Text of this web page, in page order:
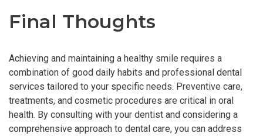
Final Thoughts
Achieving and maintaining a healthy smile requires a
combination of good daily habits and professional dental
services tailored to your specific needs. Preventive care,
treatments, and cosmetic procedures are critical in oral
health. By consulting with your dentist and considering a
comprehensive approach to dental care, you can address